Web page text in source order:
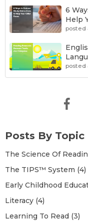
6
Help
posted
posted
to
Early Childhood
Learning To Read(3)
TIPS
(2)
(1)
Game(1)
Literacy Challenges
See All
Posts By Topic
The Science Of
The TIPS™ System (4)
Early Childhood
Literacy (4)
Learning To Read (3)